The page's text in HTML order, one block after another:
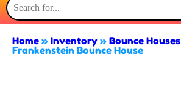
Home » Inventory » Bounce Houses
Frankenstein Bounce House